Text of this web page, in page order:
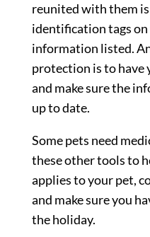
reunited with them
identification tags
information listed.
protection is to have
and make sure the
up to date.
Some pets need
these other tools to
applies to your pet,
and make sure you
the holiday.